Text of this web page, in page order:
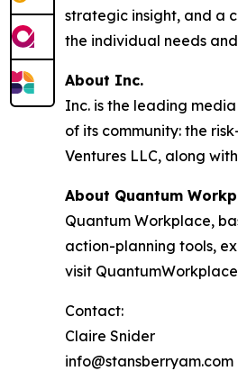
strategic insight, and a
the individual needs
About Inc.
Inc. is the leading
of its community: the
Ventures LLC, along
About Quantum
Quantum Workplace,
action-planning tools,
visit
Contact:
Claire Snider
info@stansberryam.com